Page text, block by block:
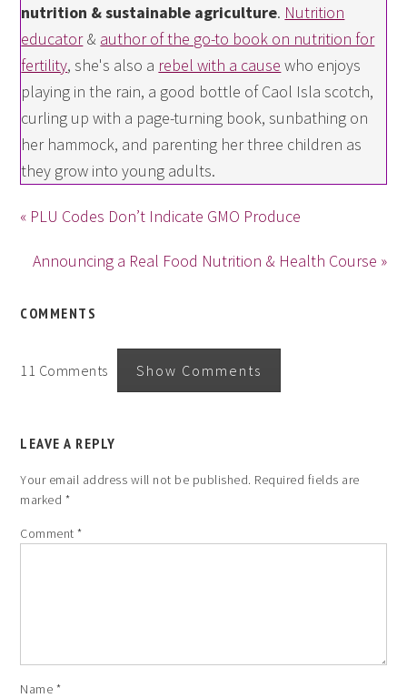
nutrition & sustainable agriculture. Nutrition
educator& author of the go-to book on nutrition for
fertility, she's also a rebel with a cause who enjoys
playing in the rain, a good bottle of Caol Isla scotch,
curling up with a page-turning book, sunbathing on
her hammock, and parenting her three children as
they grow into young adults.
« PLU Codes Don’t Indicate GMO Produce
Announcing a Real Food Nutrition & Health Course »
COMMENTS
11 Comments Show Comments
LEAVE A REPLY
Your email address will not be published. Required fields are
marked *
Comment*
Name *